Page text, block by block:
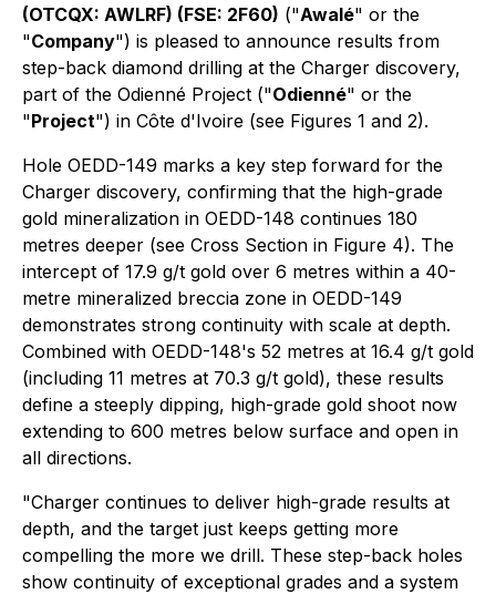
(OTCQX: AWLRF) (FSE: 2F60) ("Awalé" or the
"Company") is pleased to announce results from
step-back diamond drilling at the Charger discovery,
part of the Odienné Project ("Odienné" or the
"Project") in Côte d'Ivoire (see Figures 1 and 2).
Hole OEDD-149 marks a key step forward for the
Charger discovery, confirming that the high-grade
gold mineralization in OEDD-148 continues 180
metres deeper (see Cross Section in Figure 4). The
intercept of 17.9 g/t gold over 6 metres within a 40-
metre mineralized breccia zone in OEDD-149
demonstrates strong continuity with scale at depth.
Combined with OEDD-148's 52 metres at 16.4 g/t gold
(including 11 metres at 70.3 g/t gold), these results
define a steeply dipping, high-grade gold shoot now
extending to 600 metres below surface and open in
all directions.
"Charger continues to deliver high-grade results at
depth, and the target just keeps getting more
compelling the more we drill. These step-back holes
show continuity of exceptional grades and a system